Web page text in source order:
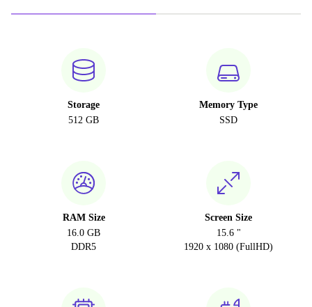
Storage
512 GB
Memory Type
SSD
RAM Size
16.0 GB
DDR5
Screen Size
15.6 "
1920 x 1080 (FullHD)